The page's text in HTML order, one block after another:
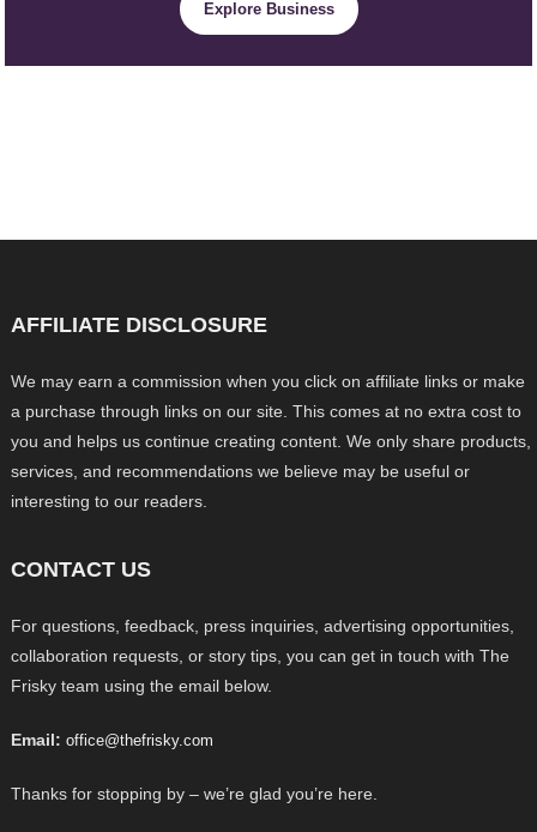
Explore Business
AFFILIATE DISCLOSURE
We may earn a commission when you click on affiliate links or make
a purchase through links on our site. This comes at no extra cost to
you and helps us continue creating content. We only share products,
services, and recommendations we believe may be useful or
interesting to our readers.
CONTACT US
For questions, feedback, press inquiries, advertising opportunities,
collaboration requests, or story tips, you can get in touch with The
Frisky team using the email below.
Email: office@thefrisky.com
Thanks for stopping by – we’re glad you’re here.